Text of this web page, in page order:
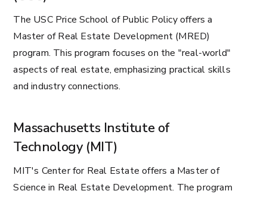
The USC Price School of Public Policy offers a
Master of Real Estate Development (MRED)
program. This program focuses on the "real-world"
aspects of real estate, emphasizing practical skills
and industry connections.
Massachusetts Institute of
Technology (MIT)
MIT's Center for Real Estate offers a Master of
Science in Real Estate Development. The program